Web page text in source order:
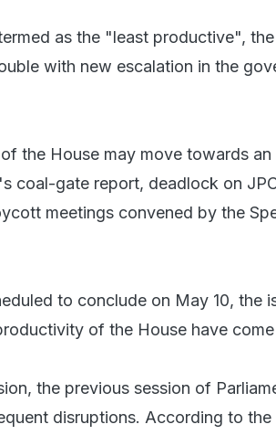
as the "least productive",
with new escalation in the
the House may move towards
coal-gate report, deadlock on
meetings convened by the
to conclude on May 10, the
of the House have
the previous session of
disruptions. According to